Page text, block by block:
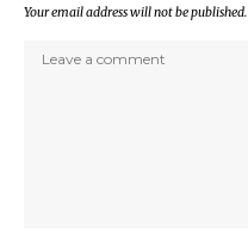
Your email address will not be published.